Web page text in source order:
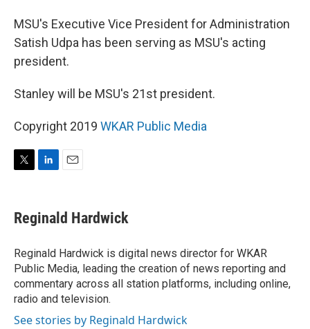
MSU's Executive Vice President for Administration
Satish Udpa has been serving as MSU's acting
president.
Stanley will be MSU's 21st president.
Copyright 2019 WKAR Public Media
t
t
r
k
e
I
n
i
l
Reginald Hardwick
Reginald Hardwick is digital news director for WKAR
Public Media, leading the creation of news reporting and
commentary across all station platforms, including online,
radio and television.
See stories by Reginald Hardwick